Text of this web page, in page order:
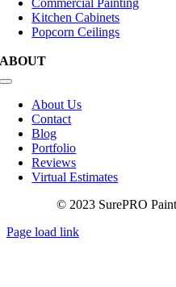
Commercial Painting
Kitchen Cabinets
Popcorn Ceilings
ABOUT
Toggle
NavigationAbout Us
Contact
Blog
Portfolio
Reviews
Virtual Estimates
© 2023 SurePRO
Page load link